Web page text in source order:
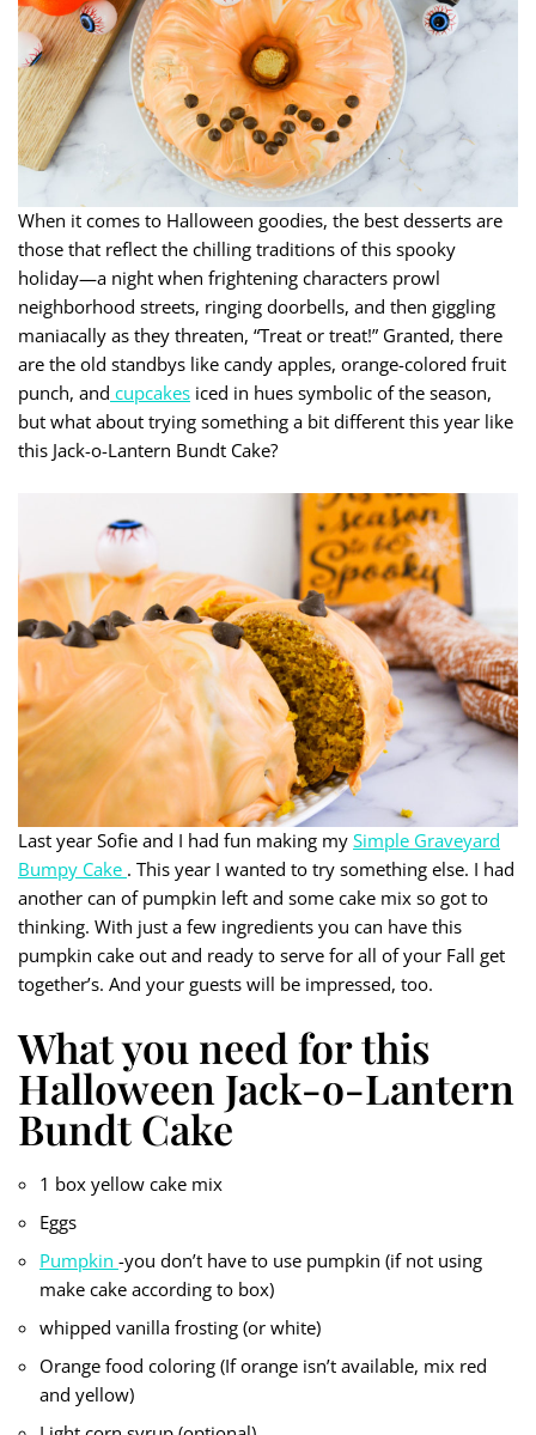
When it comes to Halloween goodies, the best desserts are
those that reflect the chilling traditions of this spooky
holiday—a night when frightening characters prowl
neighborhood streets, ringing doorbells, and then giggling
maniacally as they threaten, “Treat or treat!” Granted, there
are the old standbys like candy apples, orange-colored fruit
punch, and cupcakes iced in hues symbolic of the season,
but what about trying something a bit different this year like
this Jack-o-Lantern Bundt Cake?
Last year Sofie and I had fun making my Simple Graveyard
Bumpy Cake . This year I wanted to try something else. I had
another can of pumpkin left and some cake mix so got to
thinking. With just a few ingredients you can have this
pumpkin cake out and ready to serve for all of your Fall get
together’s. And your guests will be impressed, too.
What you need for this
Halloween Jack-o-Lantern
Bundt Cake
1 box yellow cake mix
Eggs
Pumpkin -you don’t have to use pumpkin (if not using
make cake according to box)
whipped vanilla frosting (or white)
Orange food coloring (If orange isn’t available, mix red
and yellow)